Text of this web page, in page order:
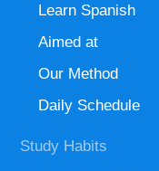
Learn Spanish
Aimed at
Our Method
Daily Schedule
Study Habits